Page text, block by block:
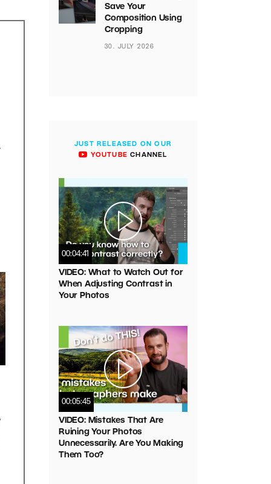
Save Your
Composition Using
Cropping
30. JULY 2026
JUST RELEASED ON OUR
YOUTUBE CHANNEL
00:04:41
VIDEO: What to Watch Out for
When Adjusting Contrast in
Your Photos
00:05:45
VIDEO: Mistakes That Are
Ruining Your Photos
Unnecessarily. Are You Making
Them Too?